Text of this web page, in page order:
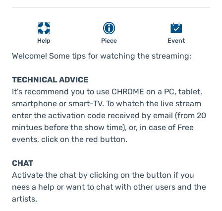
Help Piece Event
Welcome! Some tips for watching the streaming:
TECHNICAL ADVICE
It’s recommend you to use CHROME on a PC, tablet,
smartphone or smart-TV. To whatch the live stream
enter the activation code received by email (from 20
mintues before the show time), or, in case of Free
events, click on the red button.
CHAT
Activate the chat by clicking on the button if you
nees a help or want to chat with other users and the
artists.